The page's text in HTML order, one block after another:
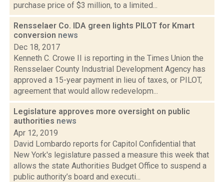
purchase price of $3 million, to a limited...
Rensselaer Co. IDA green lights PILOT for Kmart
conversion news
Dec 18, 2017
Kenneth C. Crowe II is reporting in the Times Union the
Rensselaer County Industrial Development Agency has
approved a 15-year payment in lieu of taxes, or PILOT,
agreement that would allow redevelopm...
Legislature approves more oversight on public
authorities news
Apr 12, 2019
David Lombardo reports for Capitol Confidential that
New York's legislature passed a measure this week that
allows the state Authorities Budget Office to suspend a
public authority’s board and executi...